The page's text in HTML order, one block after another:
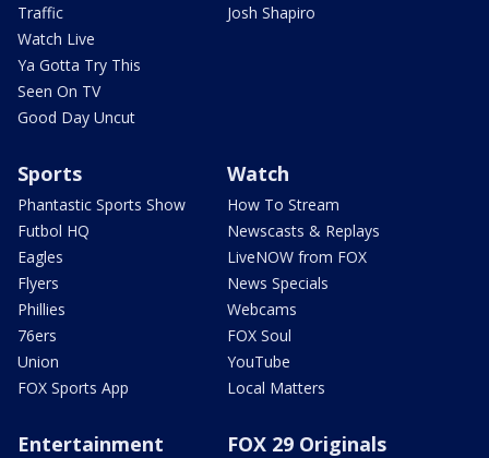
Traffic
Watch Live
Ya Gotta Try This
Seen On TV
Good Day Uncut
Josh Shapiro
Sports
Phantastic Sports Show
Futbol HQ
Eagles
Flyers
Phillies
76ers
Union
FOX Sports App
Watch
How To Stream
Newscasts & Replays
LiveNOW from FOX
News Specials
Webcams
FOX Soul
YouTube
Local Matters
Entertainment FOX 29 Originals